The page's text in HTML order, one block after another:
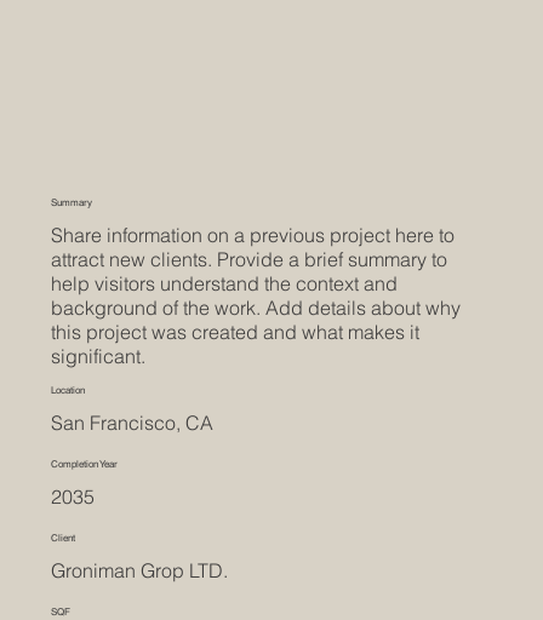
Summary
Share information on a previous project here to
attract new clients. Provide a brief summary to
help visitors understand the context and
background of the work. Add details about why
this project was created and what makes it
significant.
Location
San Francisco, CA
Completion Year
2035
Client
Groniman Grop LTD.
SQF